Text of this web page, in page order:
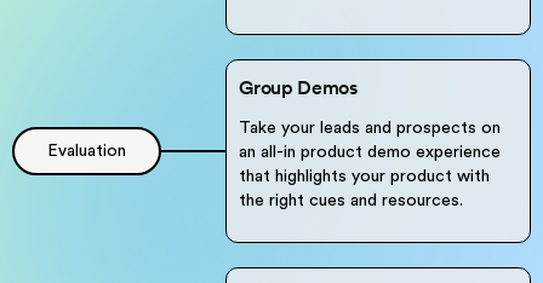
Evaluation
Group Demos
Take your leads and prospects on
an all-in product demo experience
that highlights your product with
the right cues and resources.